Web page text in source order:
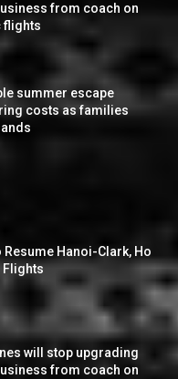
from coach on
flights
summer escape
costs as families
Resume Hanoi-Clark, Ho
Flights
will stop upgrading
from coach on